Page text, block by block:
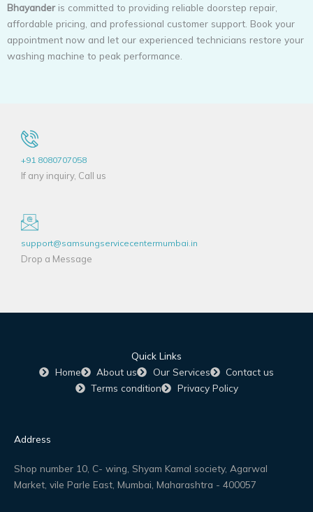
Bhayanderis committed to providing reliable doorstep repair,
affordable pricing, and professional customer support. Book your
appointment now and let our experienced technicians restore your
washing machine to peak performance.
+91 8080707058
If any inquiry, Call us
support@samsungservicecentermumbai.in
Drop a Message
Quick Links
Home
About us Our Services
Contact us
Terms condition
Privacy Policy
Address
Shop number 10, C- wing, Shyam Kamal society, Agarwal
Market, vile Parle East, Mumbai, Maharashtra - 400057